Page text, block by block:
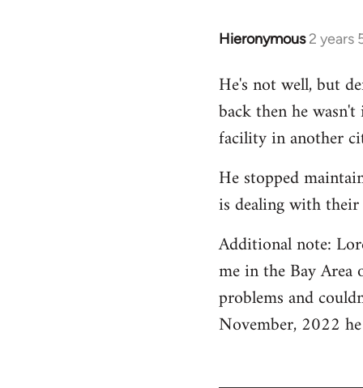
Hieronymous 2 years
He's not well, but
back then he
facility in another
He stopped
is dealing with their
Additional note:
me in the Bay Area
problems and
November, 2022